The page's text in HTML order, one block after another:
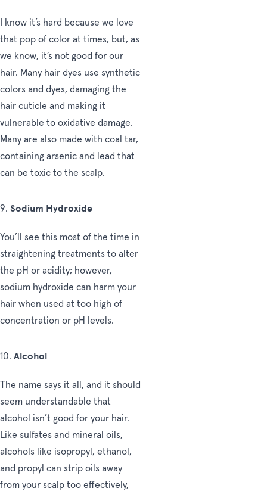
I know it’s hard because we love
that pop of color at times, but, as
we know, it’s not good for our
hair. Many hair dyes use synthetic
colors and dyes, damaging the
hair cuticle and making it
vulnerable to oxidative damage.
Many are also made with coal tar,
containing arsenic and lead that
can be toxic to the scalp.
9. Sodium Hydroxide
You’ll see this most of the time in
straightening treatments to alter
the pH or acidity; however,
sodium hydroxide can harm your
hair when used at too high of
concentration or pH levels.
10. Alcohol
The name says it all, and it should
seem understandable that
alcohol isn’t good for your hair.
Like sulfates and mineral oils,
alcohols like isopropyl, ethanol,
and propyl can strip oils away
from your scalp too effectively,